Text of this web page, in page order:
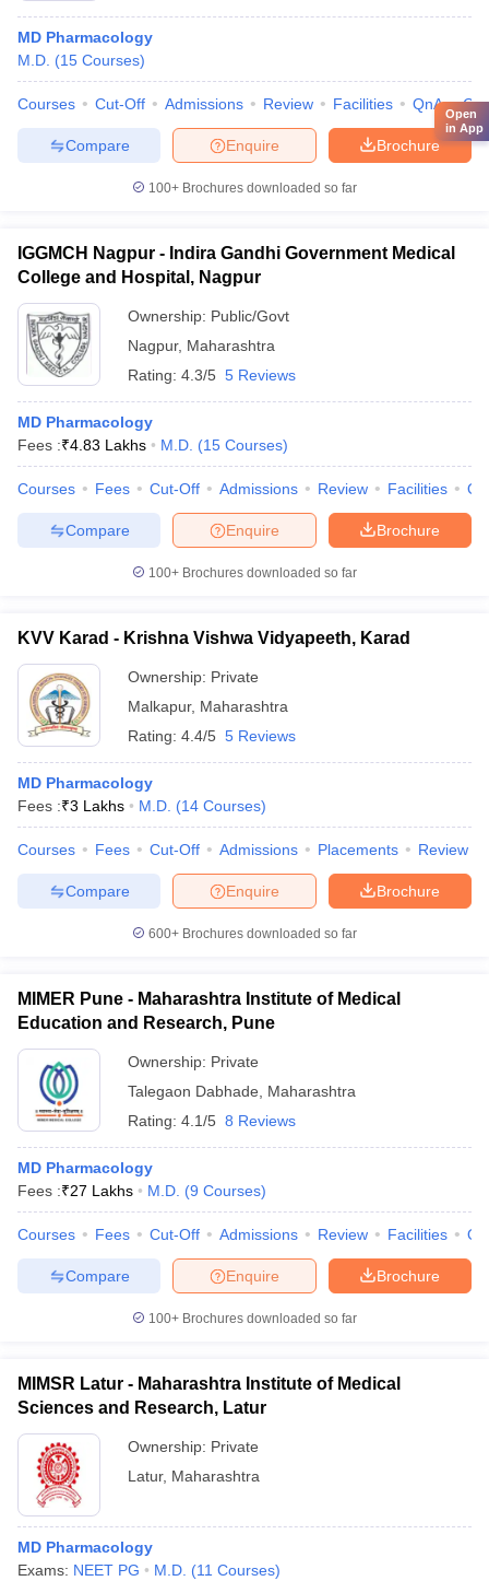
MD Pharmacology
M.D. (15 Courses)
Courses Cut-Off Admissions Review Facilities QnA
Brochure
Enquire
Compare
100+ Brochures downloaded so far
IGGMCH Nagpur - Indira Gandhi Government Medical
College and Hospital, Nagpur
Ownership: Public/Govt
Nagpur, Maharashtra
Rating: 4.3/5 5 Reviews
MD Pharmacology
Fees :₹4.83 Lakhs M.D. (15 Courses)
Courses Fees Cut-Off Admissions Review Facilities
Brochure
Enquire
Compare
100+ Brochures downloaded so far
KVV Karad - Krishna Vishwa Vidyapeeth, Karad
Ownership: Private
Malkapur, Maharashtra
Rating: 4.4/5 5 Reviews
MD Pharmacology
Fees :₹3 Lakhs M.D. (14 Courses)
Courses Fees Cut-Off Admissions Placements Review
Brochure
Enquire
Compare
600+ Brochures downloaded so far
MIMER Pune - Maharashtra Institute of Medical
Education and Research, Pune
Ownership: Private
Talegaon Dabhade
Maharashtra
Rating: 4.1/5 8 Reviews
MD Pharmacology
Fees :₹27 Lakhs M.D. (9 Courses)
Courses Fees Cut-Off Admissions Review Facilities
Brochure
Enquire
Compare
100+ Brochures downloaded so far
MIMSR Latur - Maharashtra Institute of Medical
Sciences and Research, Latur
Ownership: Private
Latur, Maharashtra
MD Pharmacology
Exams: NEET PG M.D. (11 Courses)
Open
in App